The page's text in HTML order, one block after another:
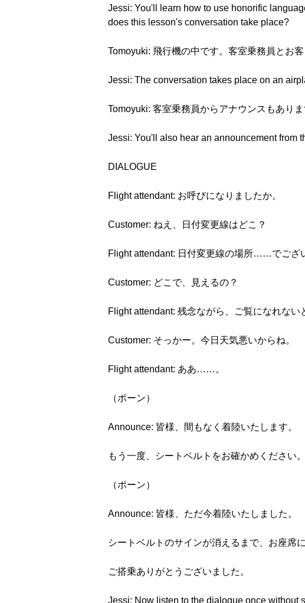
Jessi: You'll learn how to use honorific
does this lesson's conversation take place?
Tomoyuki: 飛行機の中です。客室乗務員とお客
Jessi: The conversation takes place on an
Tomoyuki: 客室乗務員からアナウンスもあり
Jessi: You'll also hear an announcement from
DIALOGUE
Flight attendant: お呼びになりましたか。
Customer: ねえ、日付変更線はどこ？
Flight attendant: 日付変更線の場所……でござ
Customer: どこで、見えるの？
Flight attendant: 残念ながら、ご覧になれない
Customer: そっかー。今日天気悪いからね。
Flight attendant: ああ……。
（ポーン）
Announce: 皆様、間もなく着陸いたします。
もう一度、シートベルトをお確かめください。
（ポーン）
Announce: 皆様、ただ今着陸いたしました。
シートベルトのサインが消えるまで、お座席
ご搭乗ありがとうございました。
Jessi: Now listen to the dialogue once without